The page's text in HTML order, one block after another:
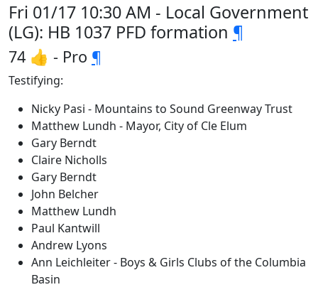
Fri 01/17 10:30 AM - Local Government
(LG): HB 1037 PFD formation ¶
74 👍 - Pro ¶
Testifying:
Nicky Pasi - Mountains to Sound Greenway Trust
Matthew Lundh - Mayor, City of Cle Elum
Gary Berndt
Claire Nicholls
Gary Berndt
John Belcher
Matthew Lundh
Paul Kantwill
Andrew Lyons
Ann Leichleiter - Boys & Girls Clubs of the Columbia
Basin